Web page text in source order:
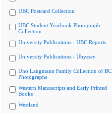
UBC Postcard Collection
UBC Student Yearbook Photograph
Collection
University Publications - UBC Reports
University Publications - Ubyssey
Uno Langmann Family Collection of BC
Photographs
Western Manuscripts and Early Printed
Books
Westland